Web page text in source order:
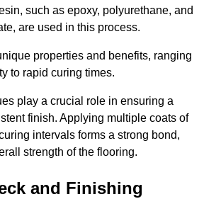
such as epoxy, polyurethane, and
are used in this process.
properties and benefits, ranging
to rapid curing times.
play a crucial role in ensuring a
finish. Applying multiple coats of
intervals forms a strong bond,
strength of the flooring.
and Finishing